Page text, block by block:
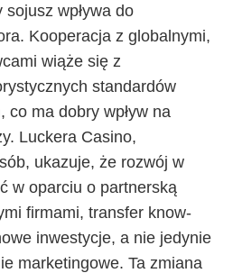
wpływa do
Kooperacja z globalnymi,
wiąże się z
standardów
co ma dobry wpływ na
Luckera Casino,
ukazuje, że rozwój w
w oparciu o partnerską
firmami, transfer know-
inwestycje, a nie jedynie
marketingowe. Ta zmiana